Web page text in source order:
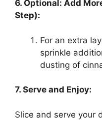
6. Optional: Add
Step):
For an extra
sprinkle
dusting of
7. Serve and Enjoy:
Slice and serve your